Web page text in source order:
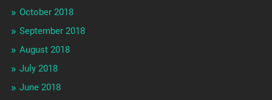
October 2018
September 2018
August 2018
July 2018
June 2018